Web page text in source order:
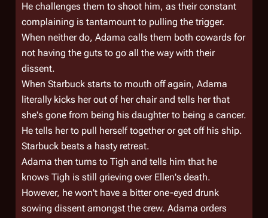
He challenges them to shoot him, as their constant
complaining is tantamount to pulling the trigger.
When neither do, Adama calls them both cowards for
not having the guts to go all the way with their
dissent.
When Starbuck starts to mouth off again, Adama
literally kicks her out of her chair and tells her that
she's gone from being his daughter to being a cancer.
He tells her to pull herself together or get off his ship.
Starbuck beats a hasty retreat.
Adama then turns to Tigh and tells him that he
knows Tigh is still grieving over Ellen's death.
However, he won't have a bitter one-eyed drunk
sowing dissent amongst the crew. Adama orders